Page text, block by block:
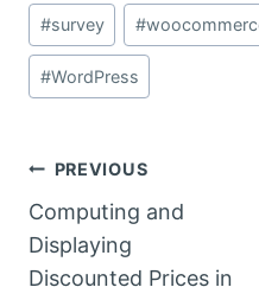
#survey #
#WordPress
Post
navigation
PREVIOUS
Computing and
Displaying
Discounted Prices in